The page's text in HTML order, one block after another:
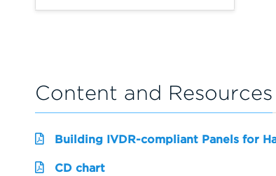
Content and Resources
Building IVDR-compliant Panels for
CD chart